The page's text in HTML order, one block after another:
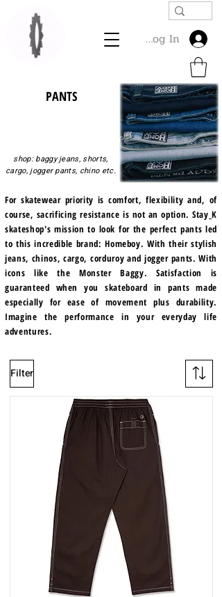
Log In
PANTS
shop: baggy jeans, shorts,
cargo, jogger pants, chino etc.
For skatewear priority is comfort, flexibility and, of
course, sacrificing resistance is not an option. Stay_K
skateshop's mission to look for the perfect pants led
to this incredible brand: Homeboy. With their stylish
jeans, chinos, cargo, corduroy and jogger pants. With
icons like the Monster Baggy. Satisfaction is
guaranteed when you skateboard in pants made
especially for ease of movement plus durability.
Imagine the performance in your everyday life
adventures.
Filter